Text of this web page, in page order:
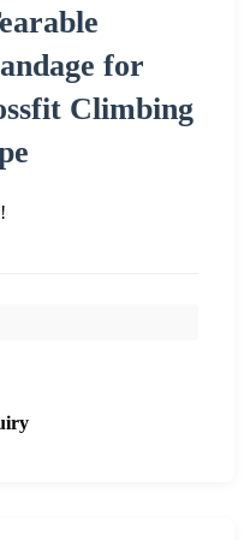
for
Climbing